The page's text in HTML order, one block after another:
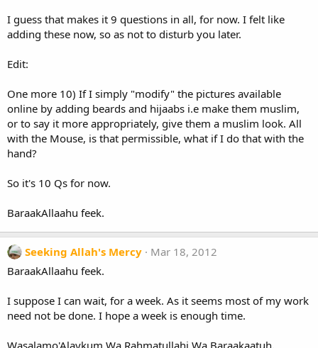
I guess that makes it 9 questions in all, for now. I felt like
adding these now, so as not to disturb you later.
Edit:
One more 10) If I simply "modify" the pictures available
online by adding beards and hijaabs i.e make them muslim,
or to say it more appropriately, give them a muslim look. All
with the Mouse, is that permissible, what if I do that with the
hand?
So it's 10 Qs for now.
BaraakAllaahu feek.
Seeking Allah's Mercy
Mar 18, 2012
BaraakAllaahu feek.
I suppose I can wait, for a week. As it seems most of my work
need not be done. I hope a week is enough time.
Wasalamo'Alaykum Wa Rahmatullahi Wa Baraakaatuh.